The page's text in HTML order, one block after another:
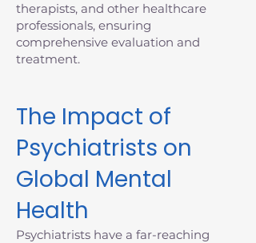
therapists, and other healthcare
professionals, ensuring
comprehensive evaluation and
treatment.
The Impact of
Psychiatrists on
Global Mental
Health
Psychiatrists have a far-reaching